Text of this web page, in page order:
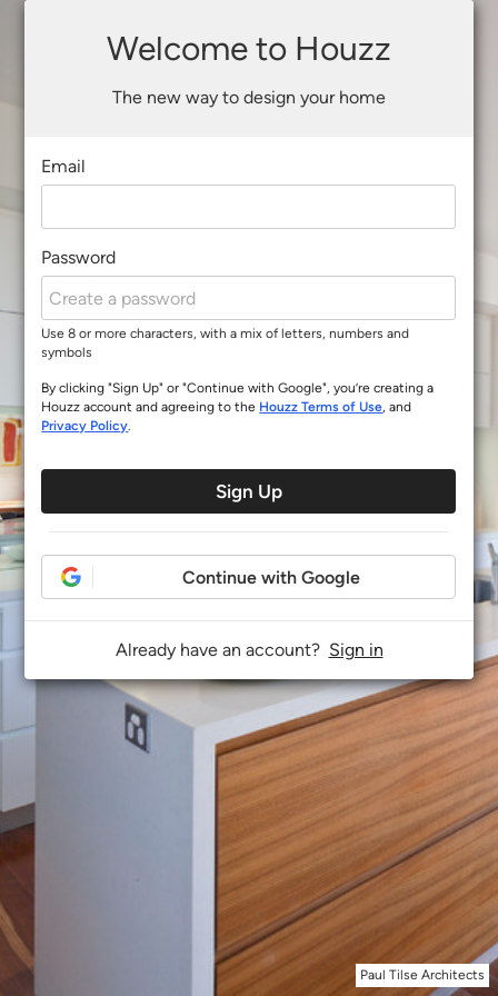
Paul Tilse Architects
Welcome to Houzz
The new way to design your home
Email
Password
Use 8 or more characters, with a mix of letters, numbers and
symbols
By clicking "Sign Up" or "Continue with Google", you’re creating a
Houzz account and agreeing to the Houzz Terms of Use, and
Privacy Policy.
Sign Up
Continue with Google
Already have an account? Sign in